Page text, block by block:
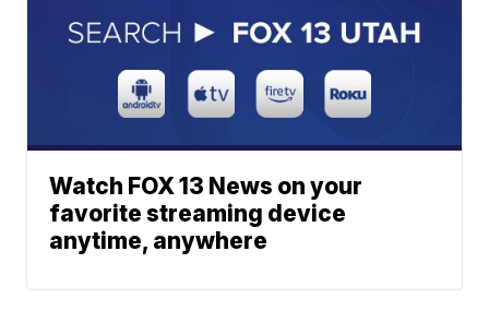
Watch FOX 13 News on your
favorite streaming device
anytime, anywhere